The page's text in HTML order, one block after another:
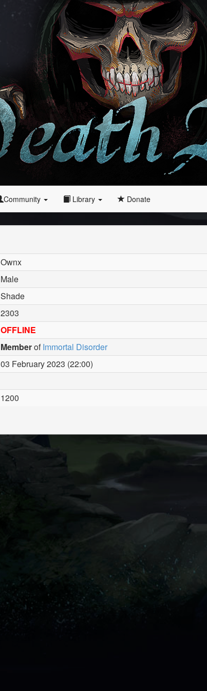
Community Library Donate
Ownx
Male
Shade
2303
OFFLINE
MemberofImmortal Disorder
03 February 2023 (22:00)
1200